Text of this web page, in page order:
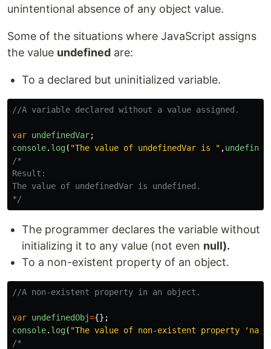
unintentional absence of any object value.
Some of the situations where JavaScript assigns
the value undefined are:
To a declared but uninitialized variable.
//A variable declared without a value assigned.
var undefinedVar;
console. log( "The value of undefinedVar is " ,
/*
Result:
The value of undefinedVar is undefined.
*/
The programmer declares the variable without
initializing it to any value (not even null).
To a non-existent property of an object.
//A non-existent property in an object.
var undefinedObj={};
console. log( "The value of non-existent property
/*